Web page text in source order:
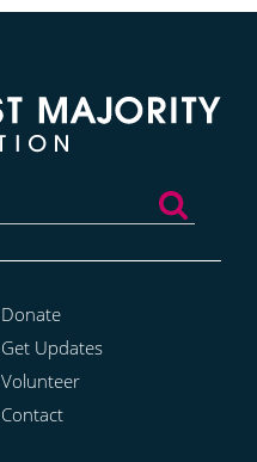
Donate
Get Updates
Volunteer
Contact